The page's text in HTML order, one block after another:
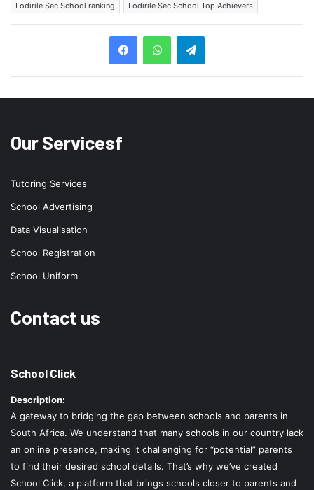
Lodirile Sec School ranking
Lodirile Sec School Top Achievers
Our Servicesf
Tutoring Services
School Advertising
Data Visualisation
School Registration
School Uniform
Contact us
School Click
Description:
A gateway to bridging the gap between schools and parents in
South Africa. We understand that many schools in our country lack
an online presence, making it challenging for “potential” parents
to find their desired school details. That’s why we’ve created
School Click, a platform that brings schools closer to parents and